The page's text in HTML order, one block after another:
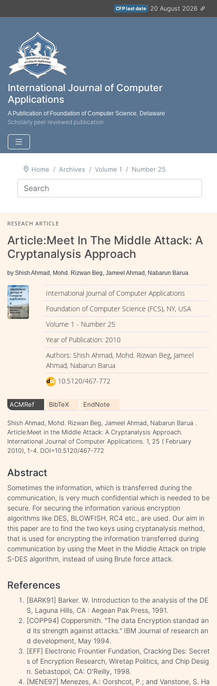
CFP last date 20 August 2026
International Journal of Computer
Applications
A Publication of Foundation of Computer Science, Delaware
Scholarly peer reviewed publication
Home Archives Volume 1 Number 25
RESEACH ARTICLE
Article:Meet In The Middle Attack: A
Cryptanalysis Approach
by Shish Ahmad, Mohd. Rizwan Beg, Jameel Ahmad, Nabarun Barua
International Journal of Computer Applications
Foundation of Computer Science (FCS), NY, USA
Volume 1 - Number 25
Year of Publication: 2010
Authors: Shish Ahmad, Mohd. Rizwan Beg, Jameel
Ahmad, Nabarun Barua
10.5120/467-772
ACMRef BibTeX EndNote
Shish Ahmad, Mohd. Rizwan Beg, Jameel Ahmad, Nabarun Barua .
Article:Meet in the Middle Attack: A Cryptanalysis Approach.
International Journal of Computer Applications. 1, 25 ( February
2010), 1-4. DOI=10.5120/467-772
Abstract
Sometimes the information, which is transferred during the
communication, is very much confidential which is needed to be
secure. For securing the information various encryption
algorithms like DES, BLOWFISH, RC4 etc., are used. Our aim in
this paper are to find the two keys using cryptanalysis method,
that is used for encrypting the information transferred during
communication by using the Meet in the Middle Attack on triple
S-DES algorithm, instead of using Brute force attack.
References
[BARK91] Barker. W. Introduction to the analysis of the DE
S, Laguna Hills, CA : Aegean Pak Press, 1991.
[COPP94] Coppersmith. "The data Encryption standad an
d its strength against attacks." IBM Journal of research an
d development, May 1994.
[EFF] Electronic Frountier Fundation, Cracking Des: Secret
s of Encryption Research, Wiretap Politics, and Chip Desig
n. Sebastopol, CA: O'Reilly, 1998.
[MENE97] Menezes, A.: Oorshcot, P.; and Vanstone, S. Ha